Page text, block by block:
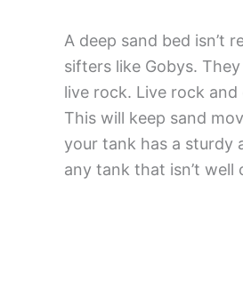
A deep sand bed isn’t
sifters like Gobys.
live rock. Live rock
This will keep sand
your tank has a sturdy
any tank that isn’t well